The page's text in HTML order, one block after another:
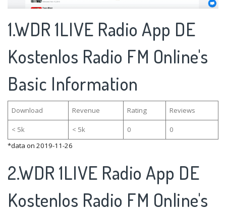
1.WDR 1LIVE Radio App DE
Kostenlos Radio FM Online's
Basic Information
Download Revenue Rating Reviews
< 5k < 5k 0
0
*data on 2019-11-26
2.WDR 1LIVE Radio App DE
Kostenlos Radio FM Online's